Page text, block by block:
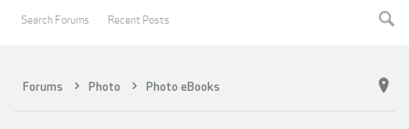
Forums Photo Photo eBooks
Search Forums Recent Posts